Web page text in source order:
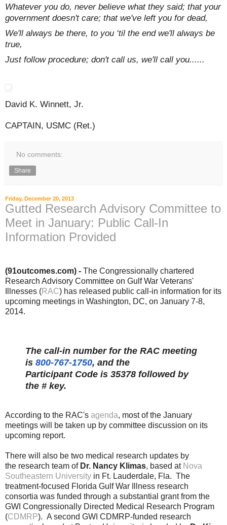
Whatever you do, never believe what they said; that your
government doesn't care; that we've left you for dead,
We'll always be there, to you ‘til the end we'll always be
true,
Just follow procedure; don't call us, we'll call you......
David K. Winnett, Jr.
CAPTAIN, USMC (Ret.)
No comments:
Share
Friday, December 20, 2013
Gutted Research Advisory Committee to
Meet in January: Public Call-In
Information Provided
(91outcomes.com) - The Congressionally chartered
Research Advisory Committee on Gulf War Veterans'
Illnesses (RAC) has released public call-in information for its
upcoming meetings in Washington, DC, on January 7-8,
2014.
The call-in number for the RAC meeting
is 800-767-1750, and the
Participant Code is 35378 followed by
the # key.
According to the RAC's agenda, most of the January
meetings will be taken up by committee discussion on its
upcoming report.
There will also be two medical research updates by
the research team of Dr. Nancy Klimas, based at Nova
Southeastern University in Ft. Lauderdale, Fla. The
treatment-focused Florida Gulf War Illness research
consortia was funded through a substantial grant from the
GWI Congressionally Directed Medical Research Program
(CDMRP). A second GWI CDMRP-funded research